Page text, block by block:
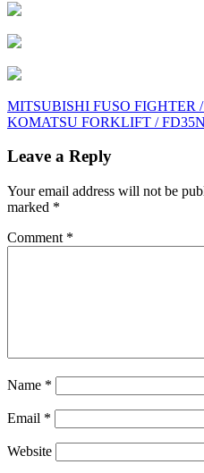
Post
navigation
MITSUBISHI FUSO FIGHTER
KOMATSU FORKLIFT /
Leave a Reply
Your email address will not be
marked *
Comment *
Name *
Email *
Website